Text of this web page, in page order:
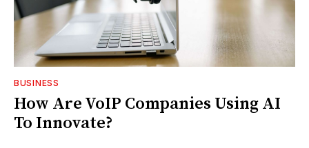
BUSINESS
How Are VoIP Companies Using AI
To Innovate?